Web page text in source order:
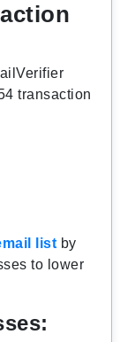
transaction
list by
to lower